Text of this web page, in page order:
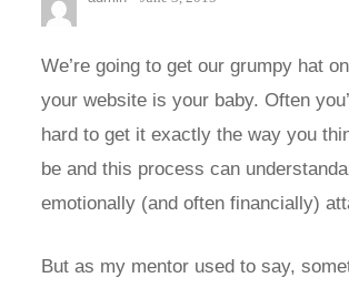
We’re going to get our grumpy hat
your website is your baby. Often
hard to get it exactly the way you
be and this process can
emotionally (and often financially)
But as my mentor used to say,